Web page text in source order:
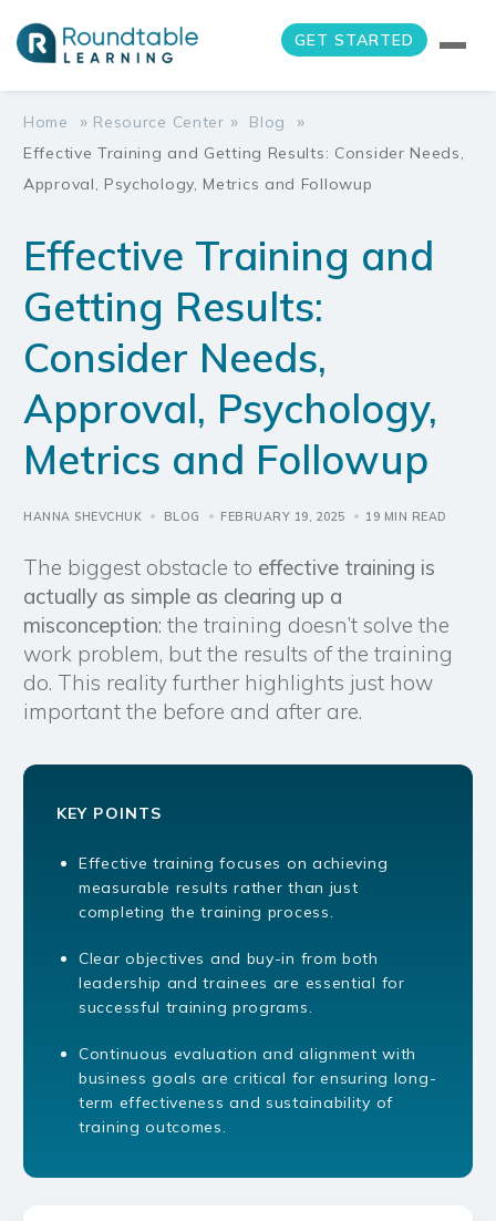
GET STARTED
Home » Resource Center » Blog »
Effective Training and Getting Results: Consider Needs,
Approval, Psychology, Metrics and Followup
Effective Training and
Getting Results:
Consider Needs,
Approval, Psychology,
Metrics and Followup
HANNA SHEVCHUK BLOG FEBRUARY 19, 2025 19 MIN READ
The biggest obstacle to effective training is
actually as simple as clearing up a
misconception: the training doesn’t solve the
work problem, but the results of the training
do. This reality further highlights just how
important the before and after are.
KEY POINTS
Effective training focuses on achieving
measurable results rather than just
completing the training process.
Clear objectives and buy-in from both
leadership and trainees are essential for
successful training programs.
Continuous evaluation and alignment with
business goals are critical for ensuring long-
term effectiveness and sustainability of
training outcomes.